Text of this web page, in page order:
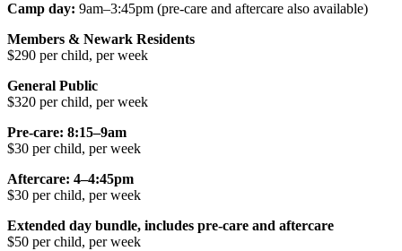
Camp day: 9am–3:45pm (pre-care and aftercare also available)
Members & Newark Residents
$290 per child, per week
General Public
$320 per child, per week
Pre-care: 8:15–9am
$30 per child, per week
Aftercare: 4–4:45pm
$30 per child, per week
Extended day bundle, includes pre-care and aftercare
$50 per child, per week